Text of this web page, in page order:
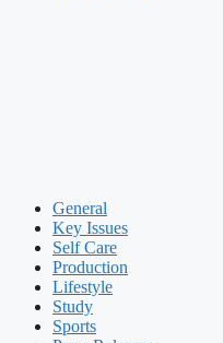
General
Key Issues
Self Care
Production
Lifestyle
Study
Sports